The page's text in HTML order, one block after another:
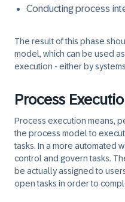
Conducting process
The result of this phase
model, which can be used
execution - either by
Process
Process execution means,
the process model to
tasks. In a more automated
control and govern tasks.
be actually assigned to
open tasks in order to